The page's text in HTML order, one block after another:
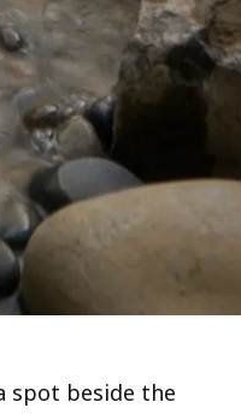
spot beside the